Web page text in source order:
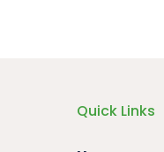
Quick Links